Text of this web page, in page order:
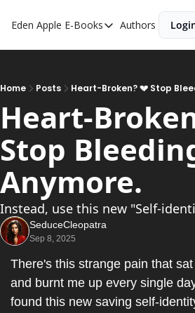
Eden Apple E-Books
E-Books
Inner Playboy
Ghost Proof
Bedroom Master
Authors
Home Posts Heart-Broken? 💔 Stop
Heart-
Stop
Anymore.
Instead, use this new "Self-
SeduceCleopatra
Sep 8, 2025
There's this strange pain that
and burnt me up every single
found this new saving self-